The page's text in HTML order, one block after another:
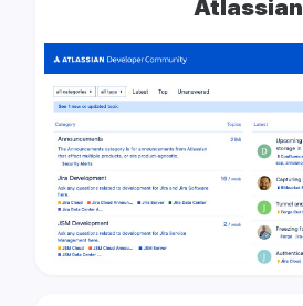
Atlassian